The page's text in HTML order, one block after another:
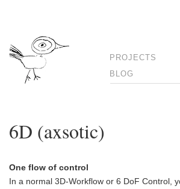
PROJECTS
BLOG
6D (axsotic)
One flow of control
In a normal 3D-Workflow or 6 DoF Control,